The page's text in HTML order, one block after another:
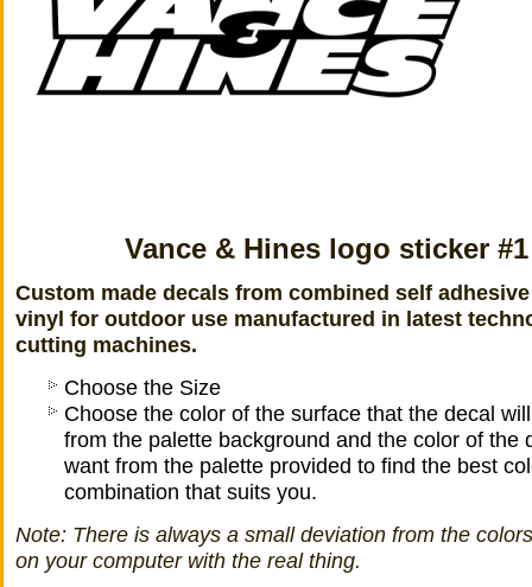
Vance & Hines logo sticker #1
Custom made decals from combined self
vinyl for outdoor use manufactured in latest
cutting machines.
Choose the Size
Choose the color of the surface that the decal
from the palette background and the color of the
want from the palette provided to find the best
combination that suits you.
Note: There is always a small deviation from the
on your computer with the real thing.